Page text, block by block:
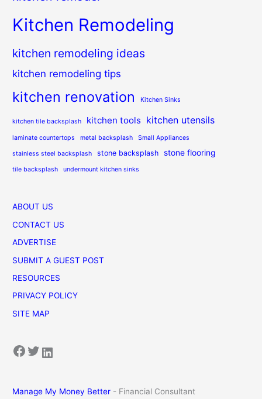
Kitchen Remodeling
kitchen remodeling ideas
kitchen remodeling tips
kitchen renovation Kitchen Sinks
kitchen tile backsplash kitchen tools kitchen utensils
laminate countertops metal backsplash Small Appliances
stainless steel backsplash stone backsplash stone flooring
tile backsplash undermount kitchen sinks
ABOUT US
CONTACT US
ADVERTISE
SUBMIT A GUEST POST
RESOURCES
PRIVACY POLICY
SITE MAP
Facebook Twitter LinkedIn
Manage My Money Better - Financial Consultant